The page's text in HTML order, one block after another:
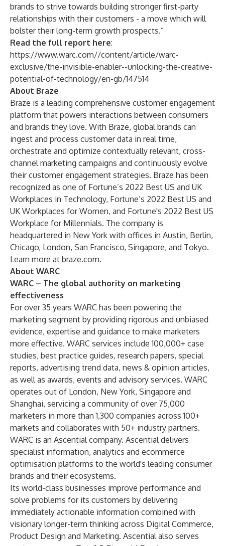
brands to strive towards building stronger first-party
relationships with their customers - a move which will
bolster their long-term growth prospects.”
Read the full report here:
https://www.warc.com//content/article/warc-
exclusive/the-invisible-enabler--unlocking-the-creative-
potential-of-technology/en-gb/147514
About Braze
Braze is a leading comprehensive customer engagement
platform that powers interactions between consumers
and brands they love. With Braze, global brands can
ingest and process customer data in real time,
orchestrate and optimize contextually relevant, cross-
channel marketing campaigns and continuously evolve
their customer engagement strategies. Braze has been
recognized as one of Fortune’s 2022 Best US and UK
Workplaces in Technology, Fortune’s 2022 Best US and
UK Workplaces for Women, and Fortune's 2022 Best US
Workplace for Millennials. The company is
headquartered in New York with offices in Austin, Berlin,
Chicago, London, San Francisco, Singapore, and Tokyo.
Learn more at braze.com.
About WARC
WARC – The global authority on marketing
effectiveness
For over 35 years WARC has been powering the
marketing segment by providing rigorous and unbiased
evidence, expertise and guidance to make marketers
more effective. WARC services include 100,000+ case
studies, best practice guides, research papers, special
reports, advertising trend data, news & opinion articles,
as well as awards, events and advisory services. WARC
operates out of London, New York, Singapore and
Shanghai, servicing a community of over 75,000
marketers in more than 1,300 companies across 100+
markets and collaborates with 50+ industry partners.
WARC is an Ascential company. Ascential delivers
specialist information, analytics and ecommerce
optimisation platforms to the world's leading consumer
brands and their ecosystems.
Its world-class businesses improve performance and
solve problems for its customers by delivering
immediately actionable information combined with
visionary longer-term thinking across Digital Commerce,
Product Design and Marketing. Ascential also serves